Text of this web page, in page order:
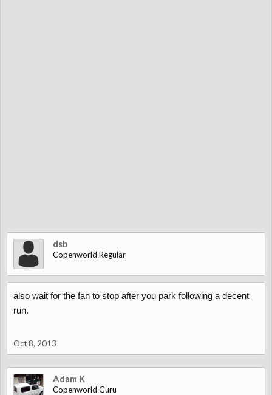
dsb
Copenworld Regular
also wait for the fan to stop after you park following a decent
run.
Oct 8, 2013
Adam K
Copenworld Guru